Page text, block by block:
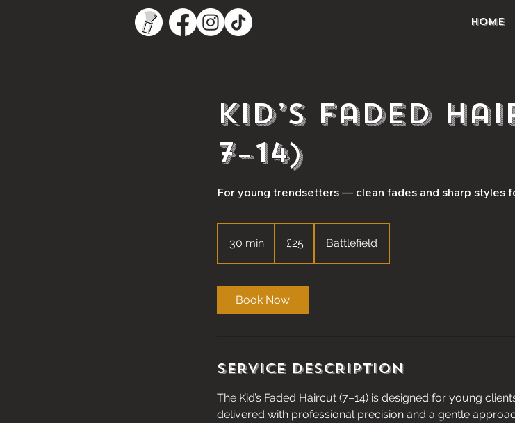
Home
Kid’s Faded
7–14)
For young trendsetters — clean fades and sharp styles
30 min
pounds
£25 Battlefield
Book Now
Service Description
The Kid’s Faded Haircut (7–14) is designed for young
delivered with professional precision and a gentle